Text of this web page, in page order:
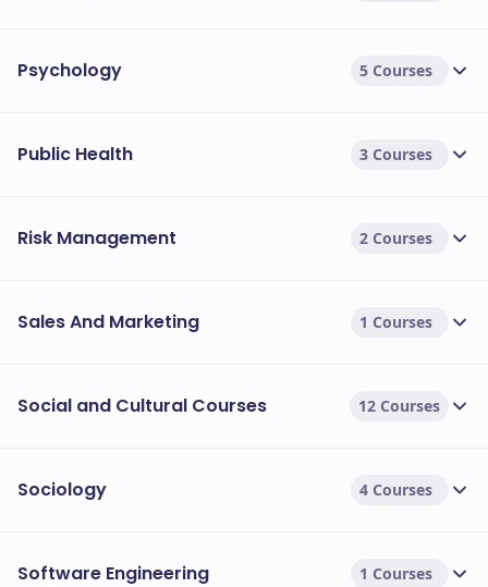
Psychology 5 Courses
Public Health 3 Courses
Risk Management 2 Courses
Sales And Marketing 1 Courses
Social and Cultural Courses 12 Courses
Sociology 4 Courses
Software Engineering 1 Courses